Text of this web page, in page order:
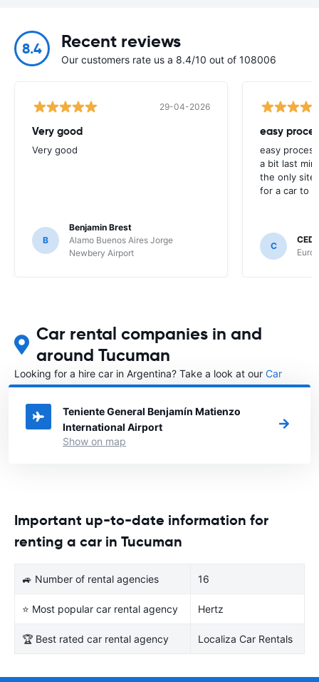
8.4 Recent reviews
Our customers rate us a 8.4/10 out of 108006
29-04-2026
Very good
Very good
B
Benjamin Brest
Alamo Buenos Aires Jorge
Newbery Airport
easy
easy
a bit last
the only site
for a car to
C
Car rental companies in and
around Tucuman
Looking for a hire car in Argentina? Take a look at our Car
rental Argentinadirectory.
Teniente General Benjamín Matienzo
International Airport
Show on map
Important up-to-date information for
renting a car in Tucuman
🚙 Number of rental agencies 16
⭐ Most popular car rental agency Hertz
🏆 Best rated car rental agency Localiza Car Rentals